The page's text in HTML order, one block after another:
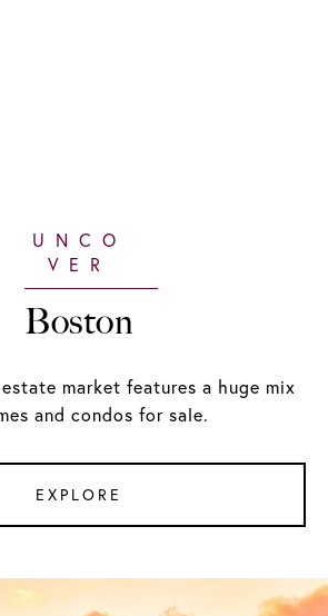
Boston
market features a huge mix
and condos for sale.
EXPLORE